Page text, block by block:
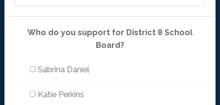
Who do you support for District 8 School
Board?
Sabrina Daniel
Katie Perkins